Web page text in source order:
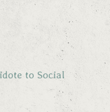
to Social